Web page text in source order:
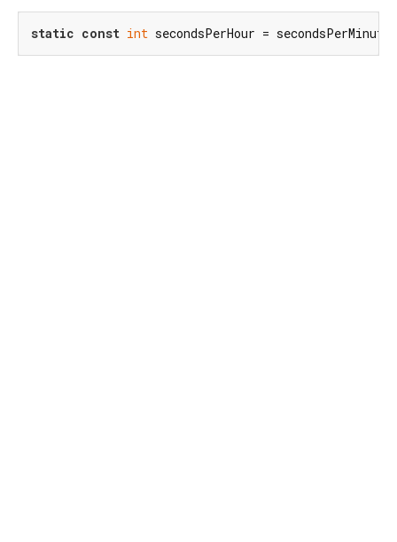
static const int secondsPerHour =